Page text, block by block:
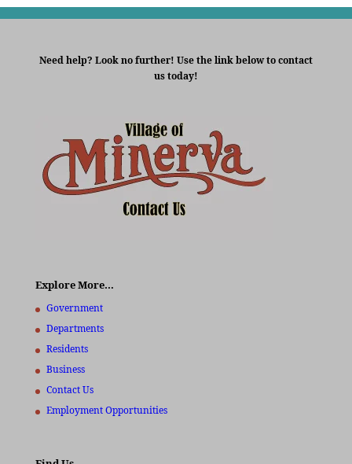
Need help? Look no further! Use the link below to contact
us today!
Explore More…
Government
Departments
Residents
Business
Contact Us
Employment Opportunities